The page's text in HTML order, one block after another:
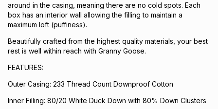
around in the casing, meaning there are no cold spots. Each
box has an interior wall allowing the filling to maintain a
maximum loft (puffiness).
Beautifully crafted from the highest quality materials, your best
rest is well within reach with Granny Goose.
FEATURES:
Outer Casing: 233 Thread Count Downproof Cotton
Inner Filling: 80/20 White Duck Down with 80% Down Clusters